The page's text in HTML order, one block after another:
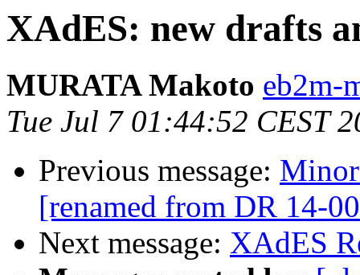
XAdES: new drafts
MURATA Makoto eb2m-
Tue Jul 7 01:44:52 CEST
Previous message:
[renamed from DR 14-
Next message: XAdES